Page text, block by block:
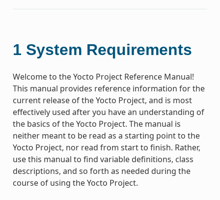
1 System Requirements
Welcome to the Yocto Project Reference Manual!
This manual provides reference information for the
current release of the Yocto Project, and is most
effectively used after you have an understanding of
the basics of the Yocto Project. The manual is
neither meant to be read as a starting point to the
Yocto Project, nor read from start to finish. Rather,
use this manual to find variable definitions, class
descriptions, and so forth as needed during the
course of using the Yocto Project.